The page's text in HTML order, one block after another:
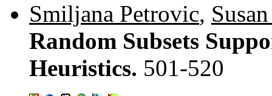
Smiljana Petrovic,
Random Subsets
Heuristics. 501-520